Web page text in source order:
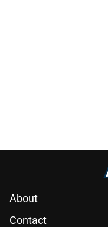
About
Contact